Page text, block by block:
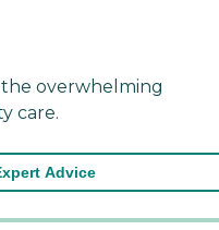
overwhelming
care.
Advice